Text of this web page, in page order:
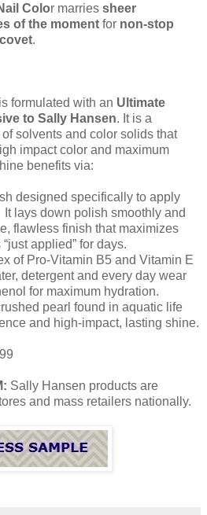
Color marries sheer
of the moment for non-stop
.
is formulated with an Ultimate
to Sally Hansen. It is a
solvents and color solids that
impact color and maximum
benefits via:
designed specifically to apply
lays down polish smoothly and
flawless finish that maximizes
applied” for days.
of Pro-Vitamin B5 and Vitamin E
detergent and every day wear
for maximum hydration.
pearl found in aquatic life
and high-impact, lasting shine.
Sally Hansen products are
and mass retailers nationally.